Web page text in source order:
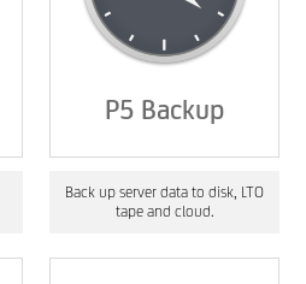
P5 Backup
Back up server data to disk, LTO
tape and cloud.